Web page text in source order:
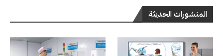
المنشورات الحديثة